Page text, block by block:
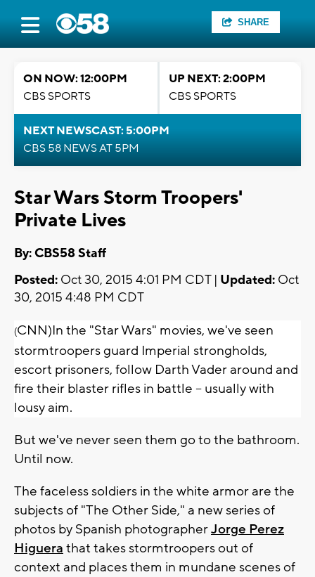
SHARE
ON NOW: 12:00PM
CBS SPORTS
UP NEXT: 2:00PM
CBS SPORTS
NEXT NEWSCAST: 5:00PM
CBS 58 NEWS AT 5PM
Star Wars Storm Troopers'
Private Lives
By: CBS58 Staff
Posted: Oct 30, 2015 4:01 PM CDT | Updated: Oct
30, 2015 4:48 PM CDT
(CNN)In the "Star Wars" movies, we've seen
stormtroopers guard Imperial strongholds,
escort prisoners, follow Darth Vader around and
fire their blaster rifles in battle -- usually with
lousy aim.
But we've never seen them go to the bathroom.
Until now.
The faceless soldiers in the white armor are the
subjects of "The Other Side," a new series of
photos by Spanish photographerJorge Perez
Higuera that takes stormtroopers out of
context and places them in mundane scenes of